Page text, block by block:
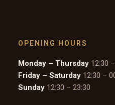
OPENING HOURS
Monday – Thursday12:30
Friday – Saturday12:30 –
Sunday12:30 – 23:30